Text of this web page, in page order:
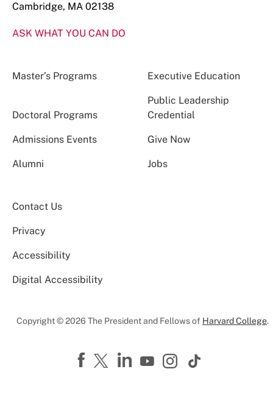
Cambridge, MA 02138
ASK WHAT YOU CAN DO
Master’s Programs Executive Education
Doctoral Programs
Public Leadership
Credential
Admissions Events Give Now
Alumni Jobs
Contact Us
Privacy
Accessibility
Digital Accessibility
Copyright © 2026 The President and Fellows of Harvard College.